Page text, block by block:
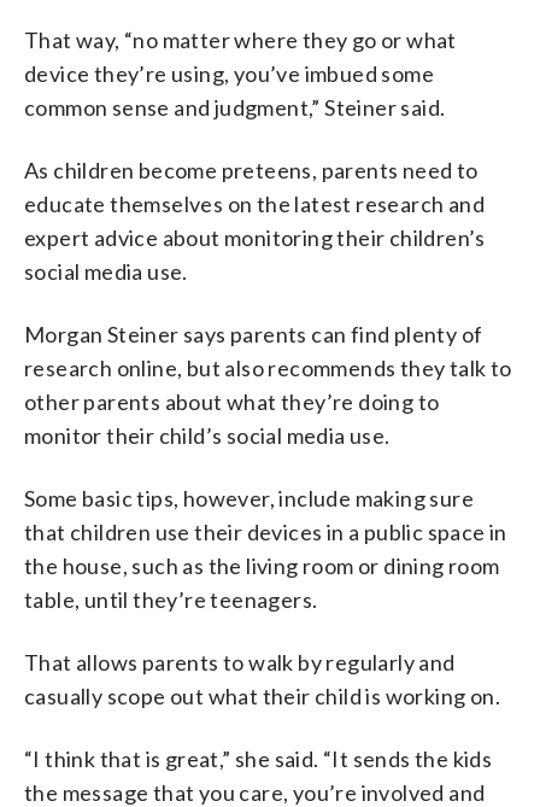
That way, “no matter where they go or what
device they’re using, you’ve imbued some
common sense and judgment,” Steiner said.
As children become preteens, parents need to
educate themselves on the latest research and
expert advice about monitoring their children’s
social media use.
Morgan Steiner says parents can find plenty of
research online, but also recommends they talk to
other parents about what they’re doing to
monitor their child’s social media use.
Some basic tips, however, include making sure
that children use their devices in a public space in
the house, such as the living room or dining room
table, until they’re teenagers.
That allows parents to walk by regularly and
casually scope out what their child is working on.
“I think that is great,” she said. “It sends the kids
the message that you care, you’re involved and